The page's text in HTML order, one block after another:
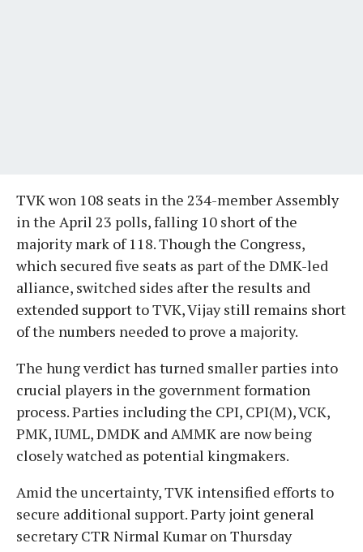
TVK won 108 seats in the 234-member Assembly
in the April 23 polls, falling 10 short of the
majority mark of 118. Though the Congress,
which secured five seats as part of the DMK-led
alliance, switched sides after the results and
extended support to TVK, Vijay still remains short
of the numbers needed to prove a majority.
The hung verdict has turned smaller parties into
crucial players in the government formation
process. Parties including the CPI, CPI(M), VCK,
PMK, IUML, DMDK and AMMK are now being
closely watched as potential kingmakers.
Amid the uncertainty, TVK intensified efforts to
secure additional support. Party joint general
secretary CTR Nirmal Kumar on Thursday